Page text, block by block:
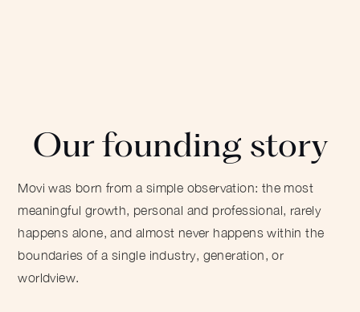
Our founding story
Movi was born from a simple observation: the most
meaningful growth, personal and professional, rarely
happens alone, and almost never happens within the
boundaries of a single industry, generation, or
worldview.